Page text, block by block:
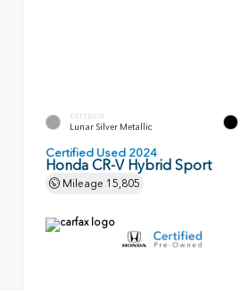
EXTERIOR
Lunar Silver Metallic
Certified Used 2024
Honda CR-V Hybrid Sport
Mileage 15,805